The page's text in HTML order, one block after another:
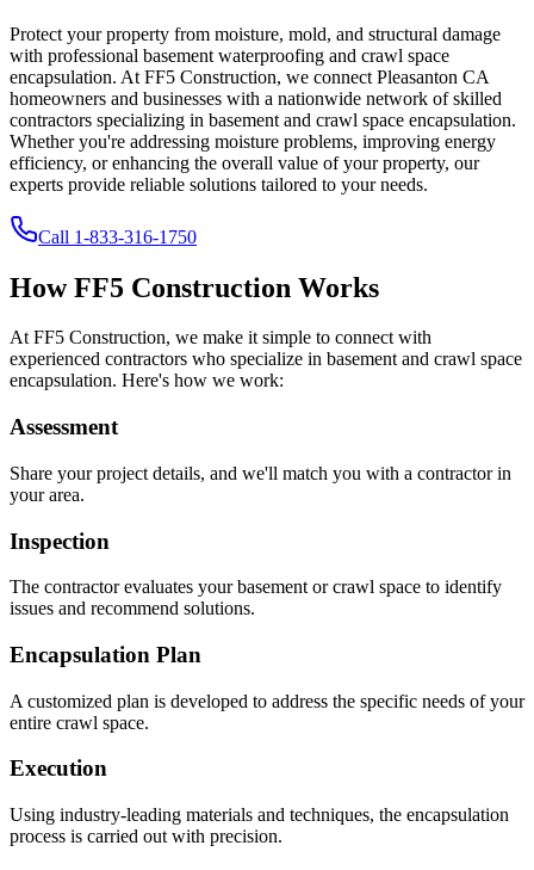
Protect your property from moisture, mold, and structural damage
with professional basement waterproofing and crawl space
encapsulation. At FF5 Construction, we connect Pleasanton CA
homeowners and businesses with a nationwide network of skilled
contractors specializing in basement and crawl space encapsulation.
Whether you're addressing moisture problems, improving energy
efficiency, or enhancing the overall value of your property, our
experts provide reliable solutions tailored to your needs.
Call 1-833-316-1750
How FF5 Construction Works
At FF5 Construction, we make it simple to connect with
experienced contractors who specialize in basement and crawl space
encapsulation. Here's how we work:
Assessment
Share your project details, and we'll match you with a contractor in
your area.
Inspection
The contractor evaluates your basement or crawl space to identify
issues and recommend solutions.
Encapsulation Plan
A customized plan is developed to address the specific needs of your
entire crawl space.
Execution
Using industry-leading materials and techniques, the encapsulation
process is carried out with precision.